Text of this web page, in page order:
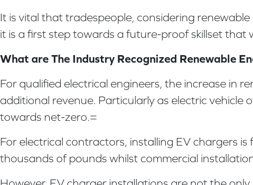
It is vital that tradespeople, considering
it is a first step towards a future-proof skillset that
What are The Industry Recognized Renewable
For qualified electrical engineers, the increase in
additional revenue. Particularly as electric
towards net-zero.=
For electrical contractors, installing EV chargers
thousands of pounds whilst commercial